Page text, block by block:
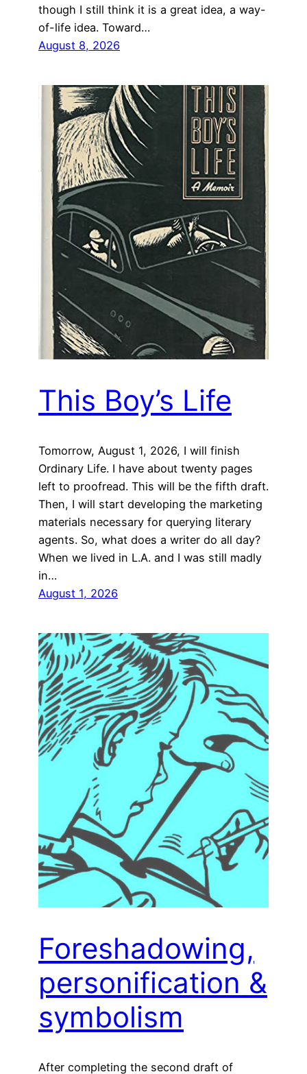
though I still think it is a great idea, a way-
of-life idea. Toward…
August 8, 2026
This Boy’s Life
Tomorrow, August 1, 2026, I will finish
Ordinary Life. I have about twenty pages
left to proofread. This will be the fifth draft.
Then, I will start developing the marketing
materials necessary for querying literary
agents. So, what does a writer do all day?
When we lived in L.A. and I was still madly
in…
August 1, 2026
Foreshadowing,
personification &
symbolism
After completing the second draft of